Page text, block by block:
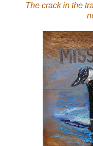
The crack in the